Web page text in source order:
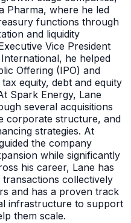
Pharma, where he led
functions through
and liquidity
Vice President
he helped
Offering (IPO) and
equity, debt and equity
Spark Energy, Lane
several acquisitions
corporate structure, and
strategies. At
the company
while significantly
his career, Lane has
collectively
and has a proven track
infrastructure to support
them scale.